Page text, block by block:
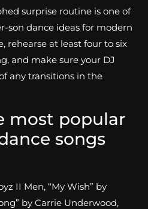
surprise routine is one of
son dance ideas for modern
rehearse at least four to six
and make sure your DJ
any transitions in the
most popular
songs
II Men, “My Wish” by
by Carrie Underwood,